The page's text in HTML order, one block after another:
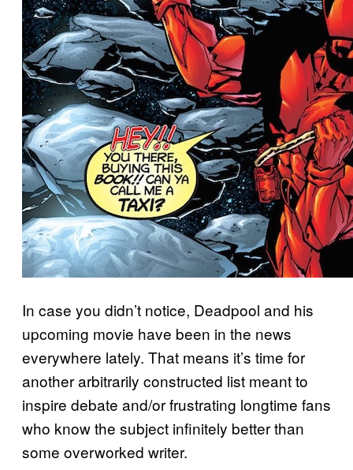
In case you didn’t notice, Deadpool and his
upcoming movie have been in the news
everywhere lately. That means it’s time for
another arbitrarily constructed list meant to
inspire debate and/or frustrating longtime fans
who know the subject infinitely better than
some overworked writer.